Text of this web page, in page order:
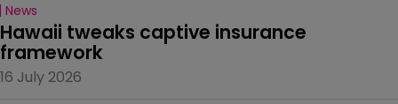
News
Hawaii tweaks captive insurance
framework
16 July 2026